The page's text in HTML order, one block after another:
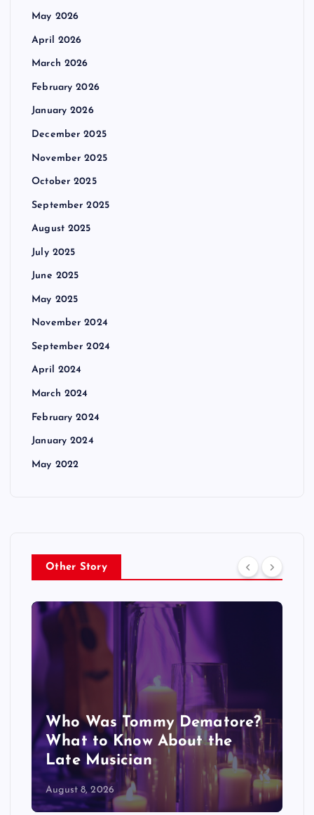
May 2026
April 2026
March 2026
February 2026
January 2026
December 2025
November 2025
October 2025
September 2025
August 2025
July 2025
June 2025
May 2025
November 2024
September 2024
April 2024
March 2024
February 2024
January 2024
May 2022
Other Story
Who Was Tommy Dematore?
What to Know About the
Late Musician
August 8, 2026